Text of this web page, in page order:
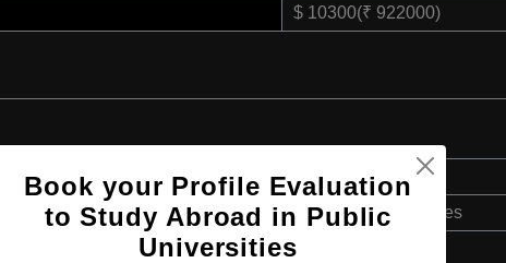
$ 10300(₹ 922000)
Doctorate
Art & Humanities
Book your Profile Evaluation
to Study Abroad in Public
Universities